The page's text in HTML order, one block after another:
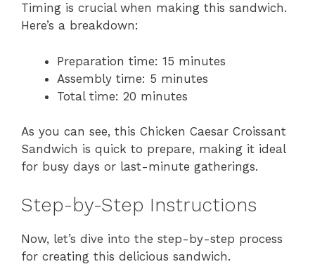
Timing is crucial when making this sandwich.
Here’s a breakdown:
Preparation time: 15 minutes
Assembly time: 5 minutes
Total time: 20 minutes
As you can see, this Chicken Caesar Croissant
Sandwich is quick to prepare, making it ideal
for busy days or last-minute gatherings.
Step-by-Step Instructions
Now, let’s dive into the step-by-step process
for creating this delicious sandwich.